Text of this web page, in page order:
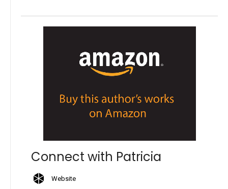
Connect with Patricia
Website